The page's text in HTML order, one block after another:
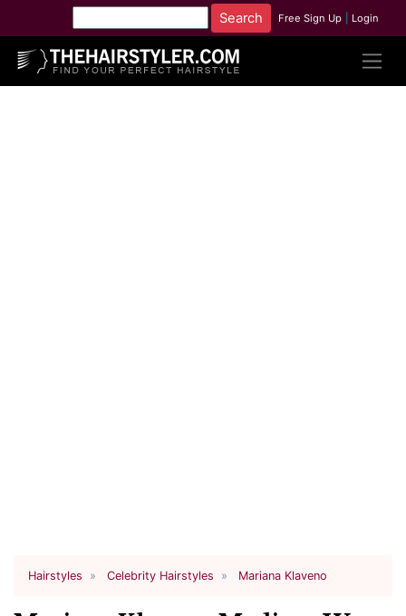
Free Sign Up Login
Hairstyles Celebrity Hairstyles Mariana Klaveno